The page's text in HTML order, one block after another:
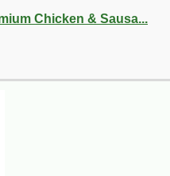
Chicken & Sausa...